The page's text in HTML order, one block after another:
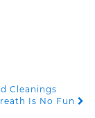
Cleanings
Is No Fun